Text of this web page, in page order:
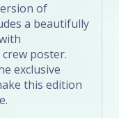
of
a beautifully
poster.
exclusive
this edition